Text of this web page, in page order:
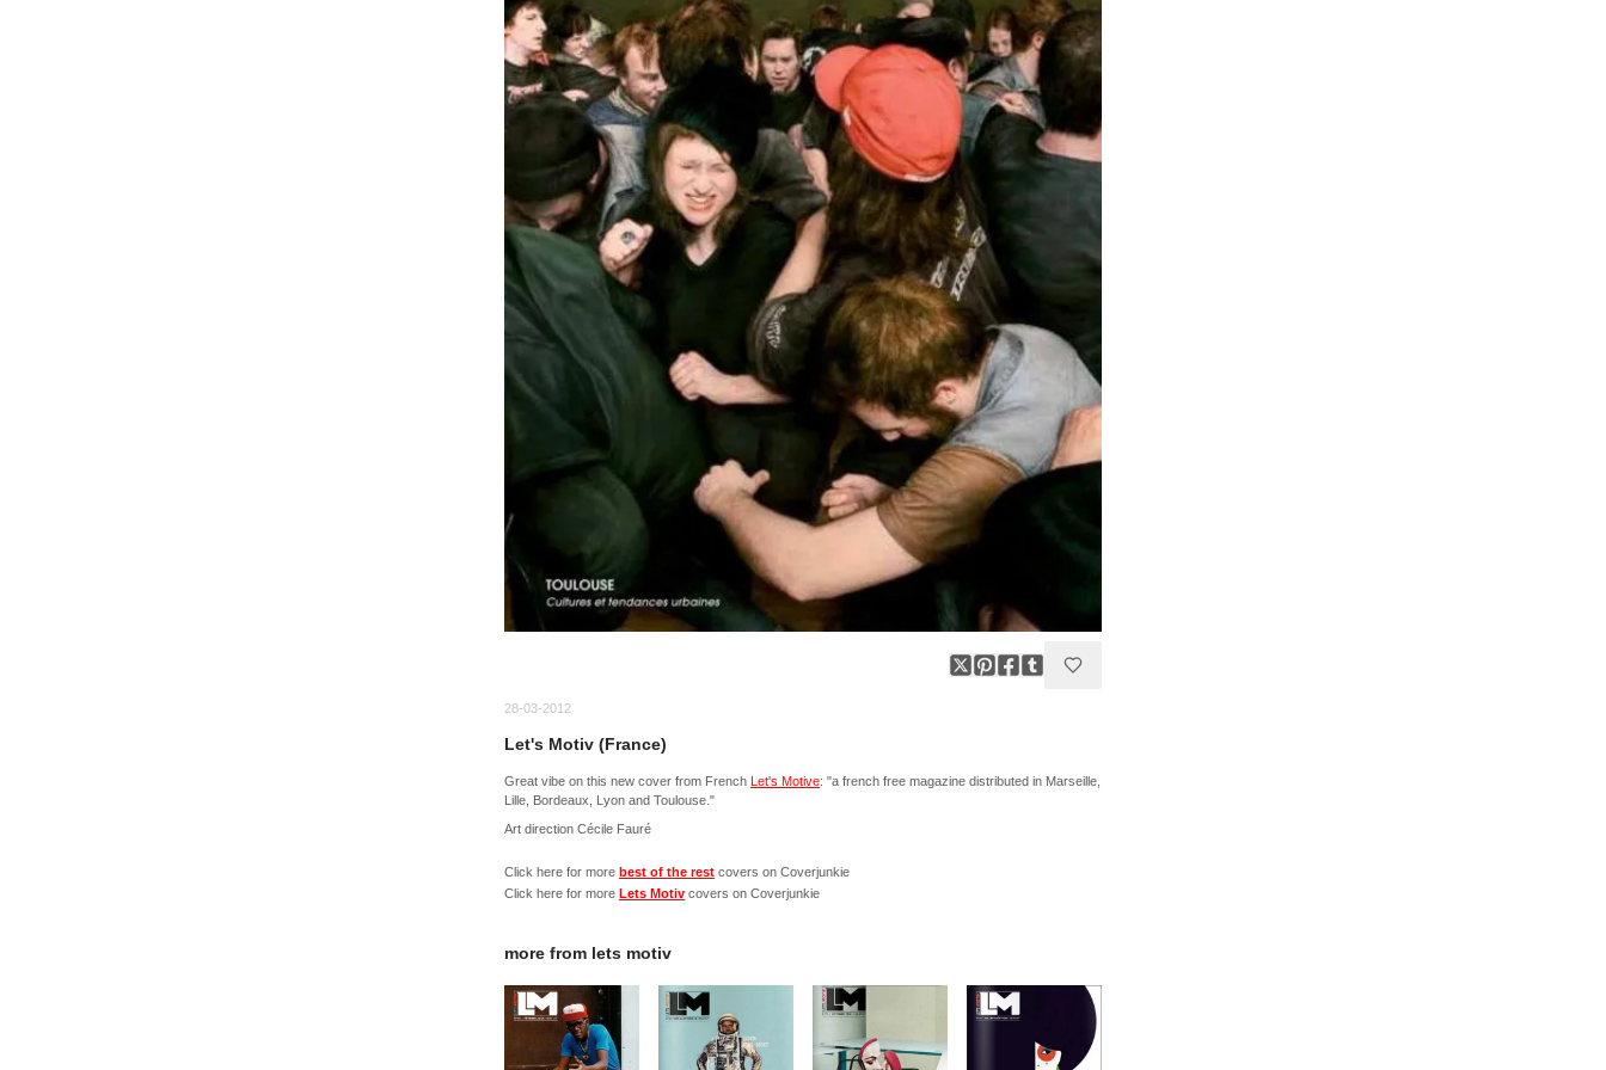
28-03-2012
Let's Motiv (France)
Great vibe on this new cover from French Let's Motive: "a french free magazine distributed in Marseille,
Lille, Bordeaux, Lyon and Toulouse."
Art direction Cécile Fauré
Click here for more best of the rest covers on Coverjunkie
Click here for more Lets Motiv covers on Coverjunkie
more from lets motiv